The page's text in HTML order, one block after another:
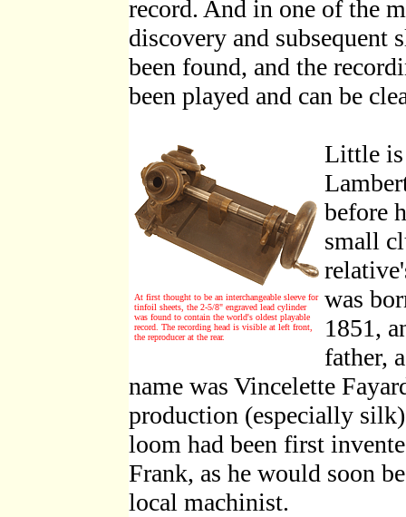
record. And in one of the
discovery and subsequent
been found, and the
been played and can be
At first thought to be an interchangeable sleeve for
tinfoil sheets, the 2-5/8" engraved lead cylinder
was found to contain the world's oldest playable
record. The recording head is visible at left front,
the reproducer at the rear.
Little is
before
small
was
1851,
father,
name was Vincelette
production (especially
loom had been first
Frank, as he would soon
local machinist.